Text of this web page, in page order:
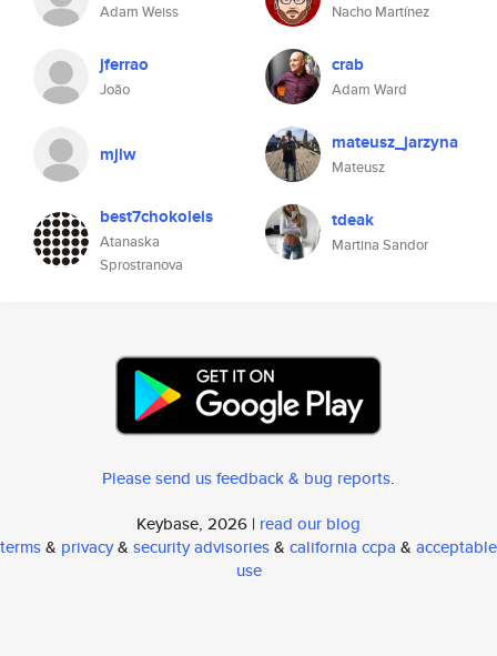
Adam Weiss Nacho Martínez
jferrao
João
crab
Adam Ward
mjlw mateusz_jarzyna
Mateusz
best7chokoleis
Atanaska
Sprostranova
tdeak
Martina Sandor
Please send us feedback & bug reports.
Keybase, 2026 | read our blog
terms& privacy& security advisories& california ccpa & acceptable
use